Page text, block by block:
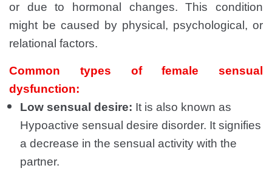
or due to hormonal changes. This condition
might be caused by physical, psychological, or
relational factors.
Common types of female sensual
dysfunction:
Low sensual desire: It is also known as
Hypoactive sensual desire disorder. It signifies
a decrease in the sensual activity with the
partner.